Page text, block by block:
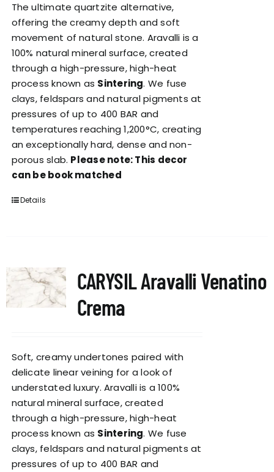
The ultimate quartzite alternative,
offering the creamy depth and soft
movement of natural stone. Aravalli is a
100% natural mineral surface, created
through a high-pressure, high-heat
process known as Sintering. We fuse
clays, feldspars and natural pigments at
pressures of up to 400 BAR and
temperatures reaching 1,200°C, creating
an exceptionally hard, dense and non-
porous slab. Please note: This decor
can be book matched
Details
CARYSIL Aravalli Venatino
Crema
Soft, creamy undertones paired with
delicate linear veining for a look of
understated luxury. Aravalli is a 100%
natural mineral surface, created
through a high-pressure, high-heat
process known as Sintering. We fuse
clays, feldspars and natural pigments at
pressures of up to 400 BAR and